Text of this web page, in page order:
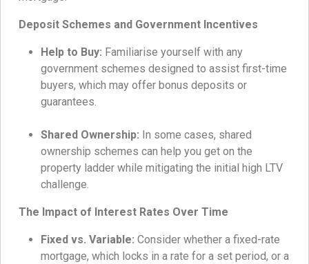
Deposit Schemes and Government Incentives
Help to Buy: Familiarise yourself with any
government schemes designed to assist first-time
buyers, which may offer bonus deposits or
guarantees.
Shared Ownership: In some cases, shared
ownership schemes can help you get on the
property ladder while mitigating the initial high LTV
challenge.
The Impact of Interest Rates Over Time
Fixed vs. Variable: Consider whether a fixed-rate
mortgage, which locks in a rate for a set period, or a